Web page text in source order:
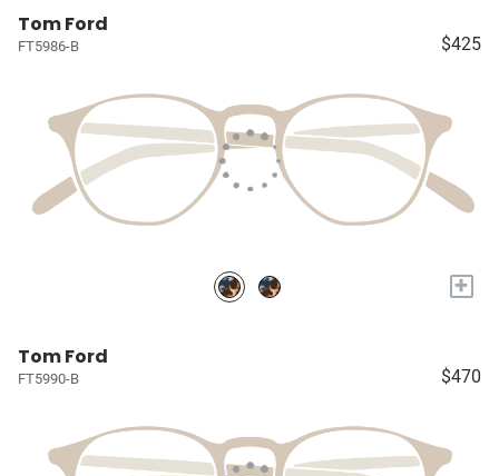
Tom Ford
FT5986-B $425
+
Tom Ford
FT5990-B $470